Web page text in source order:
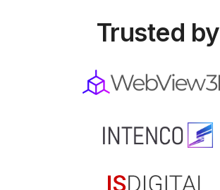
Trusted by